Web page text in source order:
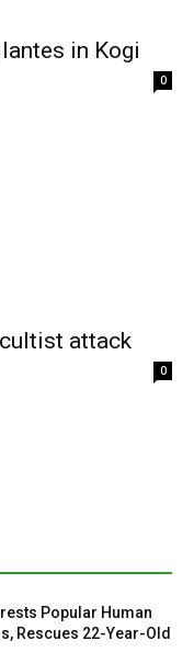
in Kogi
0
attack
0
Popular Human
Rescues 22-Year-Old